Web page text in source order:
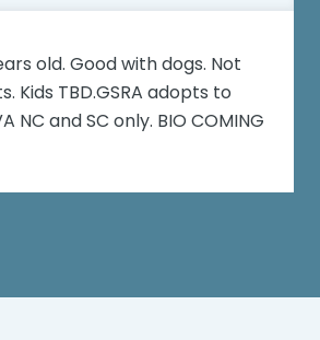
old. Good with dogs. Not
Kids TBD.GSRA adopts to
NC and SC only. BIO COMING